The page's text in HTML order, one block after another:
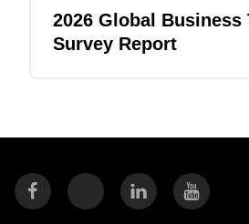
2026 Global Business
Survey Report